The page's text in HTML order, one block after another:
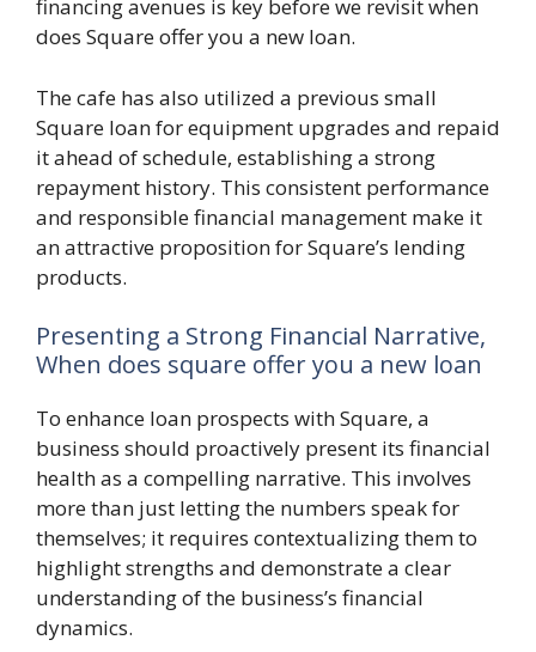
financing avenues is key before we revisit when
does Square offer you a new loan.
The cafe has also utilized a previous small
Square loan for equipment upgrades and repaid
it ahead of schedule, establishing a strong
repayment history. This consistent performance
and responsible financial management make it
an attractive proposition for Square’s lending
products.
Presenting a Strong Financial Narrative,
When does square offer you a new loan
To enhance loan prospects with Square, a
business should proactively present its financial
health as a compelling narrative. This involves
more than just letting the numbers speak for
themselves; it requires contextualizing them to
highlight strengths and demonstrate a clear
understanding of the business’s financial
dynamics.